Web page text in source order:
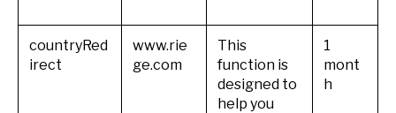
countryRed
irect
www.rie
ge.com
This
function is
designed to
help you
1
mont
h